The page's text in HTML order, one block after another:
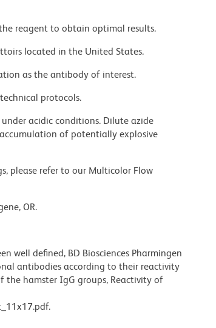
reagent to obtain optimal results.
located in the United States.
as the antibody of interest.
technical protocols.
acidic conditions. Dilute azide
of potentially explosive
please refer to our Multicolor Flow
OR.
well defined, BD Biosciences Pharmingen
antibodies according to their reactivity
the hamster IgG groups, Reactivity of